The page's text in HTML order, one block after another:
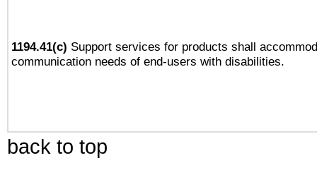
1194.41(c) Support services for products shall
communication needs of end-users with disabilities.
back to top